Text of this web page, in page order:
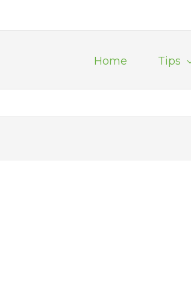
Home Tips